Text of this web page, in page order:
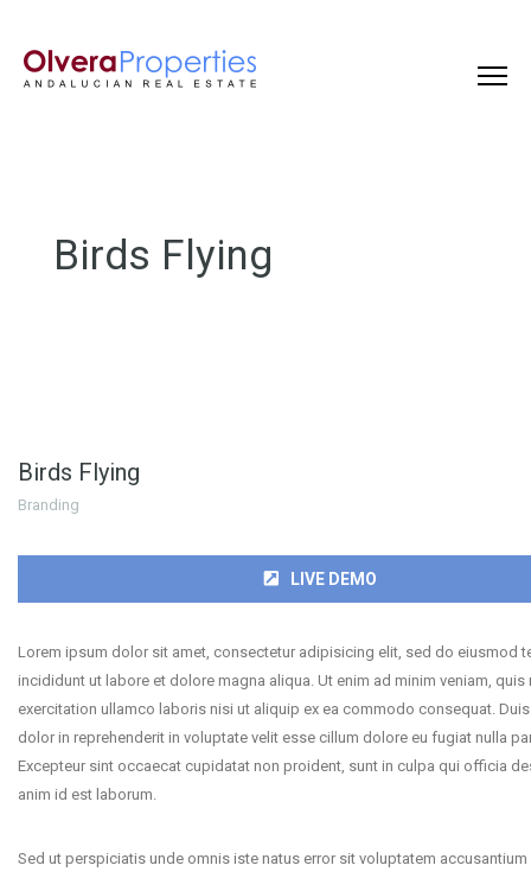
Birds Flying
Birds Flying
Branding
LIVE DEMO
Lorem ipsum dolor sit amet, consectetur adipisicing elit, sed do eiusmod
incididunt ut labore et dolore magna aliqua. Ut enim ad minim veniam, quis
exercitation ullamco laboris nisi ut aliquip ex ea commodo consequat. Duis
dolor in reprehenderit in voluptate velit esse cillum dolore eu fugiat nulla
Excepteur sint occaecat cupidatat non proident, sunt in culpa qui officia
anim id est laborum.
Sed ut perspiciatis unde omnis iste natus error sit voluptatem